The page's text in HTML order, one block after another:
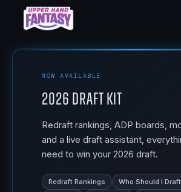
NOW AVAILABLE
2026 Draft Kit
Redraft rankings, ADP boards,
and a live draft assistant,
need to win your 2026 draft.
Redraft Rankings
Who Should I Draft